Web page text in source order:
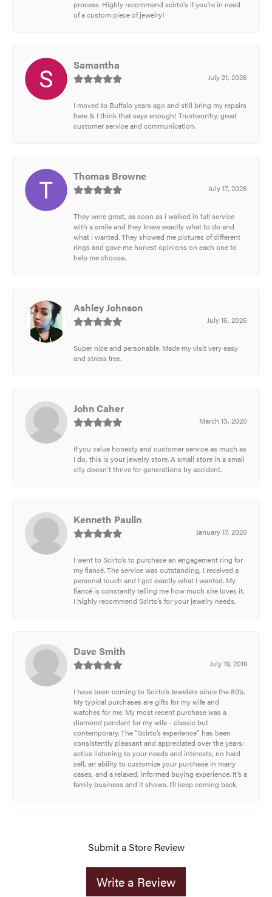
process. Highly recommend scirto's if you're in need
of a custom piece of jewelry!
Samantha
July 21, 2026
I moved to Buffalo years ago and still bring my repairs
here & I think that says enough! Trustworthy, great
customer service and communication.
Thomas Browne
July 17, 2026
They were great, as soon as i walked in full service
with a smile and they knew exactly what to do and
what i wanted. They showed me pictures of different
rings and gave me honest opinions on each one to
help me choose.
Ashley Johnson
July 16, 2026
Super nice and personable. Made my visit very easy
and stress free.
John Caher
March 13, 2020
If you value honesty and customer service as much as
I do, this is your jewelry store. A small store in a small
city doesn't thrive for generations by accident.
Kenneth Paulin
January 17, 2020
I went to Scirto’s to purchase an engagement ring for
my fiancé. The service was outstanding, I received a
personal touch and I got exactly what I wanted. My
fiancé is constantly telling me how much she loves it.
I highly recommend Scirto’s for your jewelry needs.
Dave Smith
July 19, 2019
I have been coming to Scirto’s Jewelers since the 80’s.
My typical purchases are gifts for my wife and
watches for me. My most recent purchase was a
diamond pendant for my wife - classic but
contemporary. The “Scirto’s experience” has been
consistently pleasant and appreciated over the years:
active listening to your needs and interests, no hard
sell, an ability to customize your purchase in many
cases, and a relaxed, informed buying experience. It’s a
family business and it shows. I’ll keep coming back.
Submit a Store Review
Write a Review